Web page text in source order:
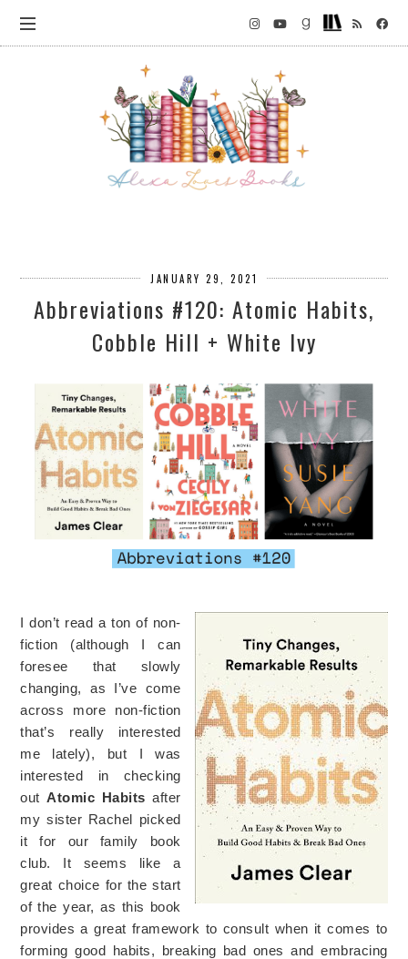
JANUARY 29, 2021
Abbreviations #120: Atomic Habits,
Cobble Hill + White Ivy
I don’t read a ton of non-
fiction (although I can
foresee that slowly
changing, as I’ve come
across more non-fiction
that’s really interested
me lately), but I was
interested in checking
outAtomic Habits after
my sister Rachel picked
it for our family book
club. It seems like a
great choice for the start
of the year, as this book
provides a great framework to consult when it comes to
forming good habits, breaking bad ones and embracing